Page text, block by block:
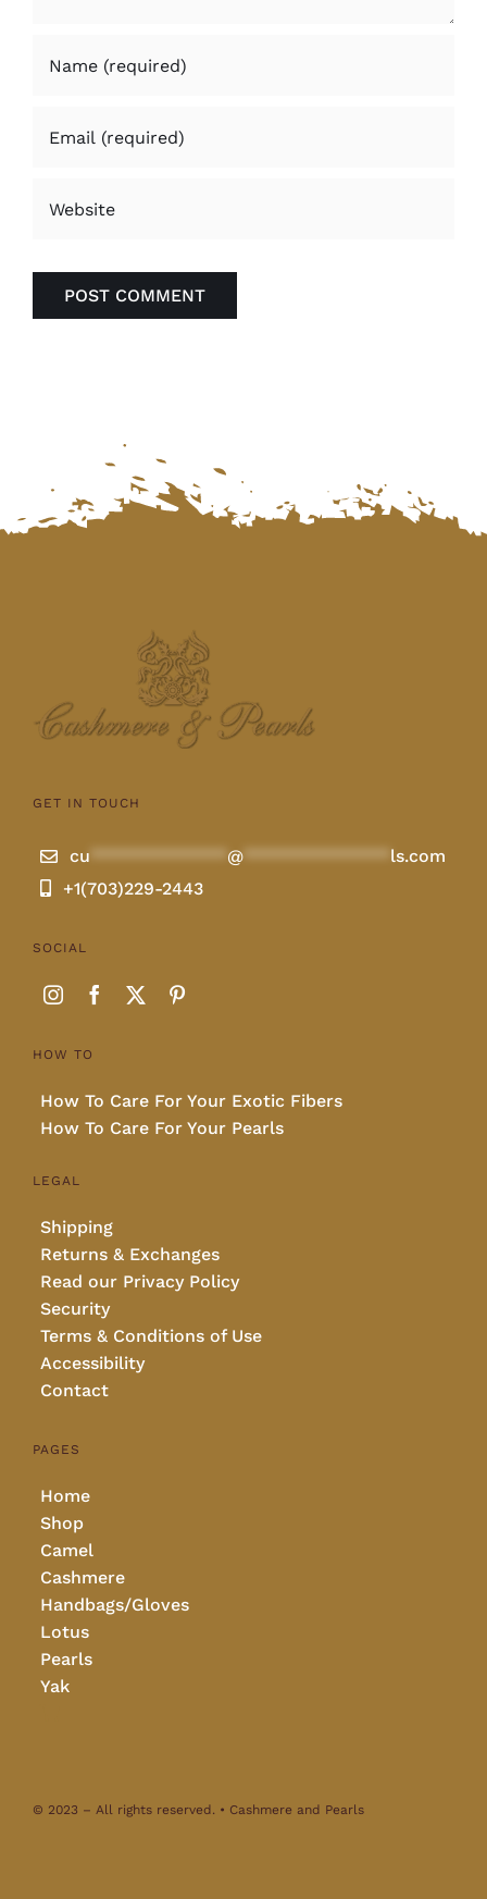
GET IN TOUCH
cu ************** @ *************** ls.com
+1(703)229-2443
SOCIAL
HOW TO
How To Care For Your Exotic Fibers
How To Care For Your Pearls
LEGAL
Shipping
Returns & Exchanges
Read our Privacy Policy
Security
Terms & Conditions of Use
Accessibility
Contact
PAGES
Home
Shop
Camel
Cashmere
Handbags/Gloves
Lotus
Pearls
Yak
© 2023 – All rights reserved. • Cashmere and Pearls